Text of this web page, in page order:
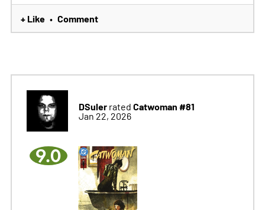
+ Like • Comment
DSulerrated Catwoman #81
Jan 22, 2026
9.0